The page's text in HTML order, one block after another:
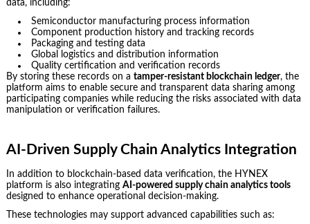
data, including:
Semiconductor manufacturing process information
Component production history and tracking records
Packaging and testing data
Global logistics and distribution information
Quality certification and verification records
By storing these records on a tamper-resistant blockchain ledger, the
platform aims to enable secure and transparent data sharing among
participating companies while reducing the risks associated with data
manipulation or verification failures.
AI-Driven Supply Chain Analytics Integration
In addition to blockchain-based data verification, the HYNEX
platform is also integrating AI-powered supply chain analytics tools
designed to enhance operational decision-making.
These technologies may support advanced capabilities such as: